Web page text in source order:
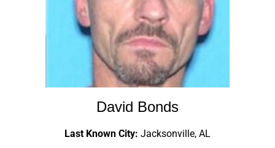
David Bonds
Last Known City: Jacksonville, AL